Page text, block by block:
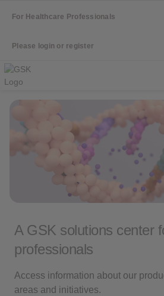
For Healthcare Professionals
Please login or register
A GSK solutions center
professionals
Access information about our
areas and initiatives.